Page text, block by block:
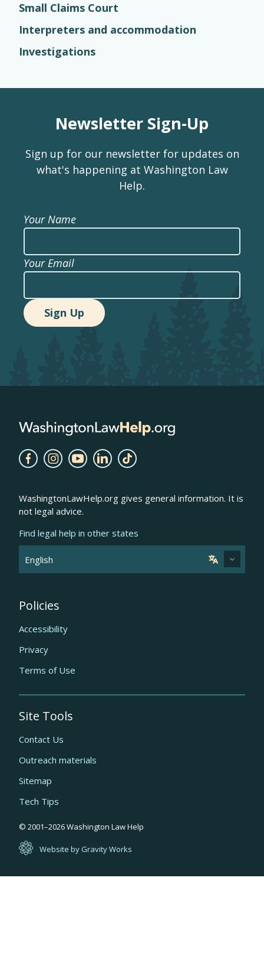
Small Claims Court
Interpreters and accommodation
Investigations
Newsletter Sign-Up
Sign up for our newsletter for updates on
what's happening at Washington Law
Help.
Your Name
Your Email
WashingtonLawHelp.org gives general information. It is
not legal advice.
Find legal help in other states
Quick
links
Policies
Accessibility
Privacy
Terms of Use
Site Tools
Contact Us
Outreach materials
Sitemap
Tech Tips
© 2001–2026Washington Law Help
Website by Gravity Works